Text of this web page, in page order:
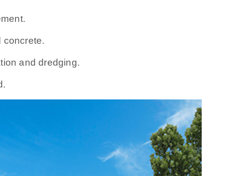
concrete.
and dredging.